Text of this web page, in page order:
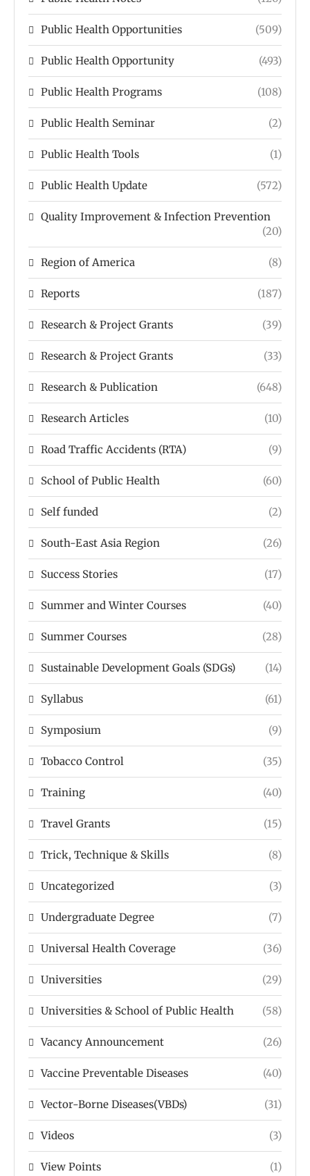
Public Health Opportunities (509)
Public Health Opportunity (493)
Public Health Programs (108)
Public Health Seminar (2)
Public Health Tools (1)
Public Health Update (572)
Quality Improvement & Infection Prevention
(20)
Region of America (8)
Reports (187)
Research & Project Grants (39)
Research & Project Grants (33)
Research & Publication (648)
Research Articles (10)
Road Traffic Accidents (RTA) (9)
School of Public Health (60)
Self funded (2)
South-East Asia Region (26)
Success Stories (17)
Summer and Winter Courses (40)
Summer Courses (28)
Sustainable Development Goals (SDGs) (14)
Syllabus (61)
Symposium (9)
Tobacco Control (35)
Training (40)
Travel Grants (15)
Trick, Technique & Skills (8)
Uncategorized (3)
Undergraduate Degree (7)
Universal Health Coverage (36)
Universities (29)
Universities & School of Public Health (58)
Vacancy Announcement (26)
Vaccine Preventable Diseases (40)
Vector-Borne Diseases(VBDs) (31)
Videos (3)
View Points (1)